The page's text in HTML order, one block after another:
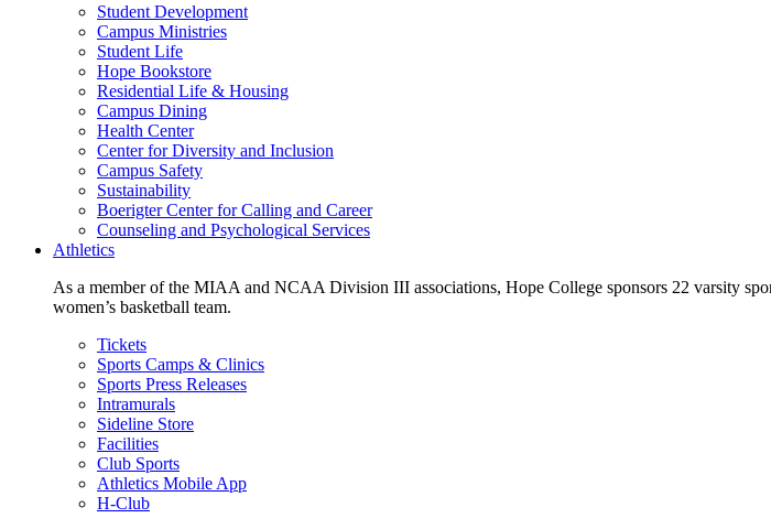
Student Development
Campus Ministries
Student Life
Hope Bookstore
Residential Life & Housing
Campus Dining
Health Center
Center for Diversity and Inclusion
Campus Safety
Sustainability
Boerigter Center for Calling and Career
Counseling and Psychological Services
Athletics
As a member of the MIAA and NCAA Division III associations, Hope College sponsors 22 varsity
women’s basketball team.
Tickets
Sports Camps & Clinics
Sports Press Releases
Intramurals
Sideline Store
Facilities
Club Sports
Athletics Mobile App
H-Club